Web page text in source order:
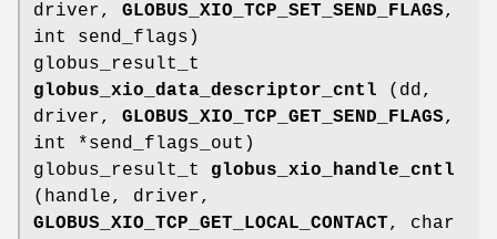
driver, GLOBUS_XIO_TCP_SET_SEND_FLAGS,
int send_flags)
globus_result_t
globus_xio_data_descriptor_cntl (dd,
driver, GLOBUS_XIO_TCP_GET_SEND_FLAGS,
int *send_flags_out)
globus_result_t globus_xio_handle_cntl
(handle, driver,
GLOBUS_XIO_TCP_GET_LOCAL_CONTACT, char